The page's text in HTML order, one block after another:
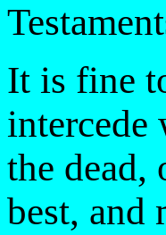
It is fine
intercede
the dead,
best, and